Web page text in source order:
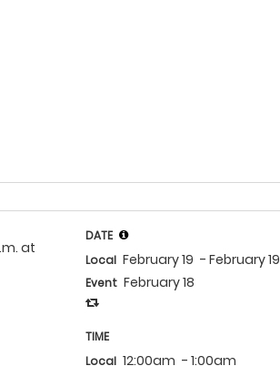
at
DATE
Local February 19 - February 19
Event February 18
TIME
Local 12:00am - 1:00am